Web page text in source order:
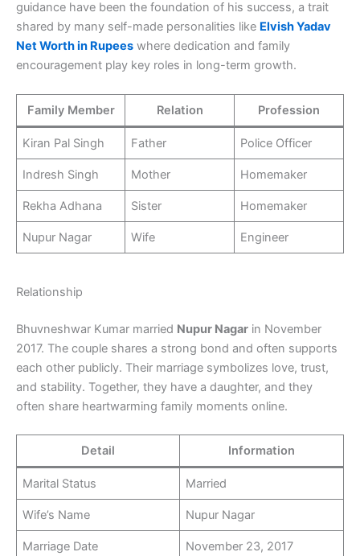
guidance have been the foundation of his success, a trait
shared by many self-made personalities like Elvish Yadav
Net Worth in Rupees where dedication and family
encouragement play key roles in long-term growth.
Family Member Relation Profession
Kiran Pal Singh Father Police Officer
Indresh Singh Mother Homemaker
Rekha Adhana Sister Homemaker
Nupur Nagar Wife Engineer
Relationship
Bhuvneshwar Kumar married Nupur Nagar in November
2017. The couple shares a strong bond and often supports
each other publicly. Their marriage symbolizes love, trust,
and stability. Together, they have a daughter, and they
often share heartwarming family moments online.
Detail Information
Marital Status Married
Wife’s Name Nupur Nagar
Marriage Date November 23, 2017